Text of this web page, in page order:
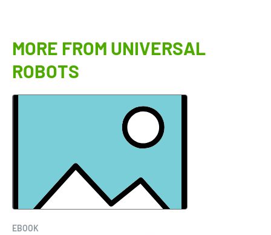
MORE FROM UNIVERSAL
ROBOTS
EBOOK